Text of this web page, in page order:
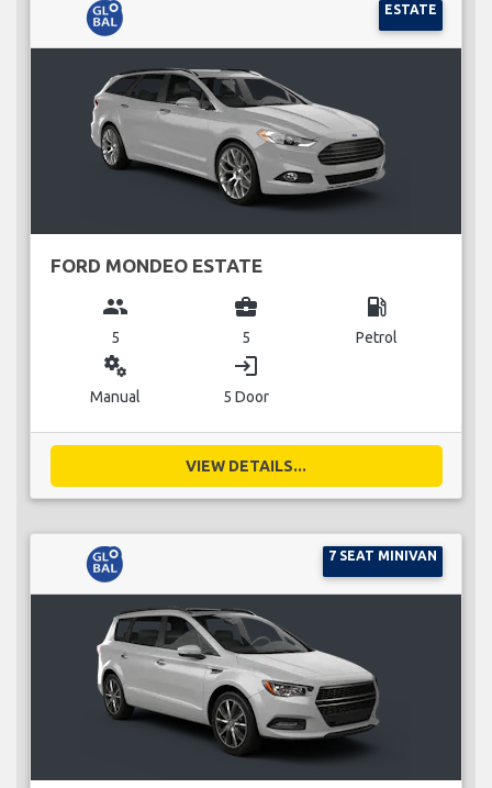
ESTATE
FORD MONDEO ESTATE
group
5
business_center
5
local_gas_station
Petrol
miscellaneous_services
Manual
login
5 Door
VIEW DETAILS...
7 SEAT MINIVAN